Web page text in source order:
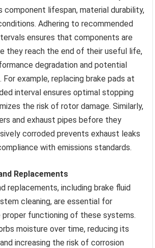
component lifespan, material durability,
Adhering to recommended
ensures that components are
they reach the end of their useful life,
degradation and potential
For example, replacing brake pads at
interval ensures optimal stopping
the risk of rotor damage. Similarly,
and exhaust pipes before they
corroded prevents exhaust leaks
with emissions standards.
Replacements
replacements, including brake fluid
cleaning, are essential for
proper functioning of these systems.
moisture over time, reducing its
increasing the risk of corrosion